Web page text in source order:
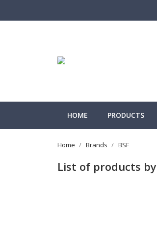
HOME PRODUCTS
Home Brands BSF
List of products